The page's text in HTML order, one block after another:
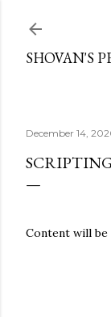
SHOVAN'S
December 14,
Content will be